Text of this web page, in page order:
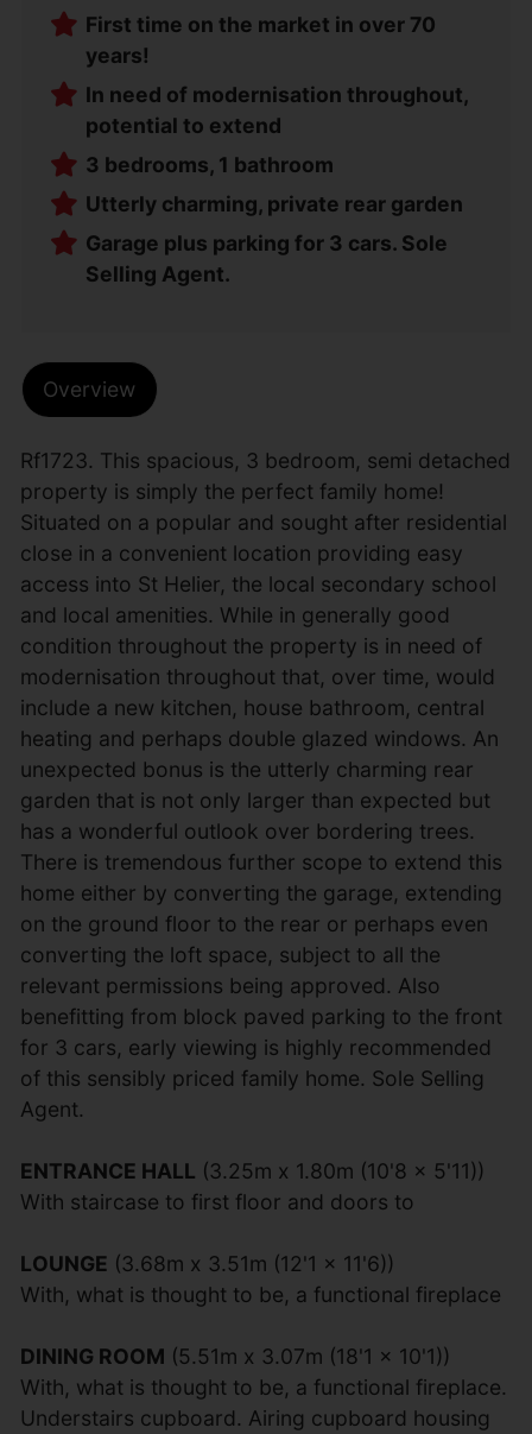
First time on the market in over 70
years!
In need of modernisation throughout,
potential to extend
3 bedrooms, 1 bathroom
Utterly charming, private rear garden
Garage plus parking for 3 cars. Sole
Selling Agent.
Overview
Rf1723. This spacious, 3 bedroom, semi detached
property is simply the perfect family home!
Situated on a popular and sought after residential
close in a convenient location providing easy
access into St Helier, the local secondary school
and local amenities. While in generally good
condition throughout the property is in need of
modernisation throughout that, over time, would
include a new kitchen, house bathroom, central
heating and perhaps double glazed windows. An
unexpected bonus is the utterly charming rear
garden that is not only larger than expected but
has a wonderful outlook over bordering trees.
There is tremendous further scope to extend this
home either by converting the garage, extending
on the ground floor to the rear or perhaps even
converting the loft space, subject to all the
relevant permissions being approved. Also
benefitting from block paved parking to the front
for 3 cars, early viewing is highly recommended
of this sensibly priced family home. Sole Selling
Agent.
ENTRANCE HALL (3.25m x 1.80m (10'8 x 5'11))
With staircase to first floor and doors to
LOUNGE (3.68m x 3.51m (12'1 x 11'6))
With, what is thought to be, a functional fireplace
DINING ROOM (5.51m x 3.07m (18'1 x 10'1))
With, what is thought to be, a functional fireplace.
Understairs cupboard. Airing cupboard housing